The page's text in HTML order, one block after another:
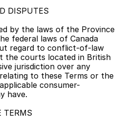
DISPUTES
by the laws of the Province
federal laws of Canada
regard to conflict-of-law
the courts located in British
jurisdiction over any
to these Terms or the
consumer-
have.
TERMS